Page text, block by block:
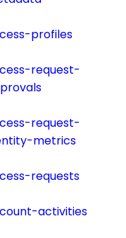
profiles
request-
request-
metrics
requests
activities